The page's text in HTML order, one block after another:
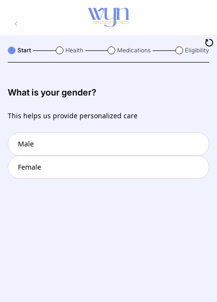
Start Health Medications Eligibility
What is your gender?
This helps us provide personalized care
Male
Female